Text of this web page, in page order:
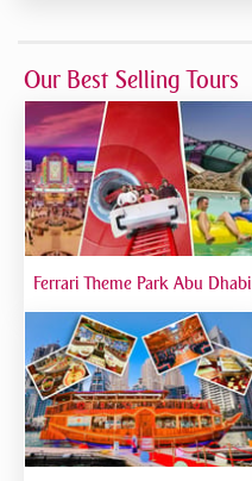
Our Best Selling Tours
Ferrari Theme Park Abu Dhabi